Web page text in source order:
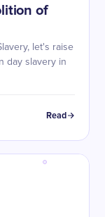
of
let's raise
day slavery in
Read